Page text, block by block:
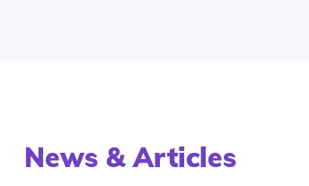
News & Articles